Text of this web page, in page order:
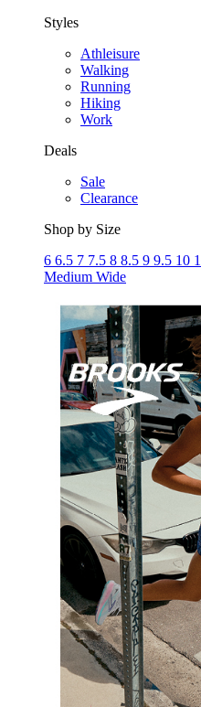
Styles
Athleisure
Walking
Running
Hiking
Work
Deals
Sale
Clearance
Shop by Size
6 6.5 7 7.5 8 8.5 9 9.5 10
Medium Wide